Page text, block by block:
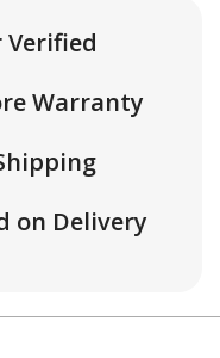
Warranty
on Delivery